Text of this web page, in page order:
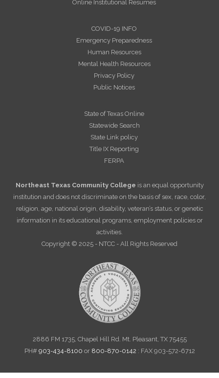
Online Institutional Resumes
COVID-19 INFO
Emergency Preparedness
Human Resources
Mental Health Resources
Privacy Policy
Public Notices
State of Texas Online
Statewide Search
State Link policy
Title IX Reporting
FERPA
Northeast Texas Community College is an equal opportunity
institution and does not discriminate on the basis of sex, race, color,
religion, age, national origin, disability, veteran’s status, or genetic
information in its educational programs, employment policies or
activities.
Copyright © 2025 - NTCC - All Rights Reserved
2886 FM 1735, Chapel Hill Rd. Mt. Pleasant, TX 75455
PH# 903-434-8100 or 800-870-0142 : FAX 903-572-6712